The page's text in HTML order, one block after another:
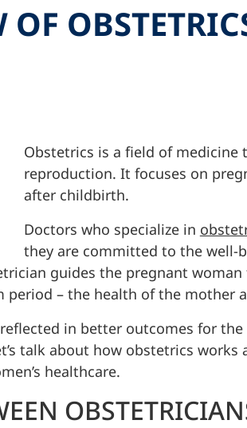
Obstetrics is a field of
reproduction. It focuses on
after childbirth.
Doctors who specialize in
they are committed to the well-
guides the pregnant
– the health of the mother
in better outcomes for
talk about how obstetrics works
healthcare.